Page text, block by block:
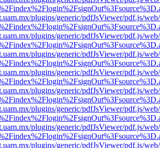
plugins/generic/pdfJsViewer/pdf.js/
plugins/generic/pdfJsViewer/pdf.js/
plugins/generic/pdfJsViewer/pdf.js/
plugins/generic/pdfJsViewer/pdf.js/
plugins/generic/pdfJsViewer/pdf.js/
plugins/generic/pdfJsViewer/pdf.js/
plugins/generic/pdfJsViewer/pdf.js/
plugins/generic/pdfJsViewer/pdf.js/